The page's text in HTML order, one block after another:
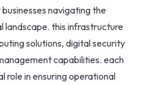
navigating the
landscape. this infrastructure
solutions, digital security
capabilities. each
role in ensuring operational